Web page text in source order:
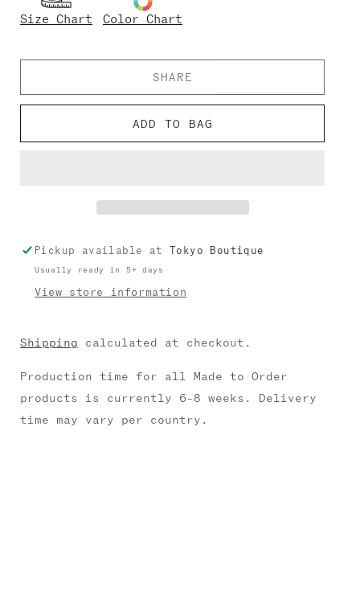
Kids-
Julia
Kids-
Julia
Size Chart Color Chart
SHARE
ADD TO BAG
Pickup available at Tokyo Boutique
Usually ready in 5+ days
View store information
Shipping calculated at checkout.
Production time for all Made to Order
products is currently 6-8 weeks. Delivery
time may vary per country.